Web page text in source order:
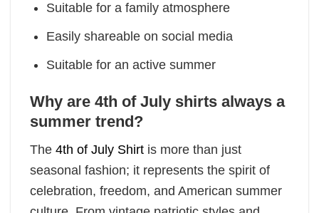
Suitable for a family atmosphere
Easily shareable on social media
Suitable for an active summer
Why are 4th of July shirts always a
summer trend?
The 4th of July Shirt is more than just
seasonal fashion; it represents the spirit of
celebration, freedom, and American summer